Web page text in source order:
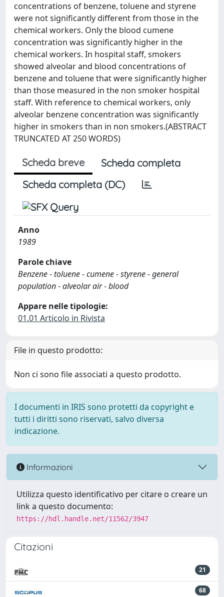
concentrations of benzene, toluene and styrene
were not significantly different from those in the
chemical workers. Only the blood cumene
concentration was significantly higher in the
chemical workers. In hospital staff, smokers
showed alveolar and blood concentrations of
benzene and toluene that were significantly higher
than those measured in the non smoker hospital
staff. With reference to chemical workers, only
alveolar benzene concentration was significantly
higher in smokers than in non smokers.(ABSTRACT
TRUNCATED AT 250 WORDS)
Scheda breve
Scheda completa
Scheda completa (DC)
Anno
1989
Parole chiave
Benzene - toluene - cumene - styrene - general
population - alveolar air - blood
Appare nelle tipologie:
01.01 Articolo in Rivista
File in questo prodotto:
Non ci sono file associati a questo prodotto.
I documenti in IRIS sono protetti da copyright e
tutti i diritti sono riservati, salvo diversa
indicazione.
Informazioni
Utilizza questo identificativo per citare o creare un
link a questo documento:
https://hdl.handle.net/11562/3947
Citazioni
21
68